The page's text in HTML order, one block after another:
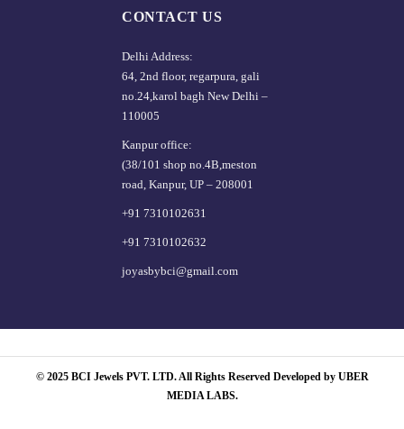
CONTACT US
Delhi Address:
64, 2nd floor, regarpura, gali
no.24,karol bagh New Delhi –
110005
Kanpur office:
(38/101 shop no.4B,meston
road, Kanpur, UP – 208001
+91 7310102631
+91 7310102632
joyasbybci@gmail.com
© 2025 BCI Jewels PVT. LTD. All Rights Reserved Developed by UBER
MEDIA LABS.